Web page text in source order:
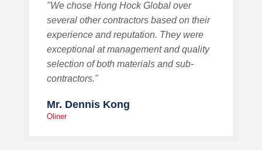
"We chose Hong Hock Global over
several other contractors based on their
experience and reputation. They were
exceptional at management and quality
selection of both materials and sub-
contractors."
Mr. Dennis Kong
Oliner